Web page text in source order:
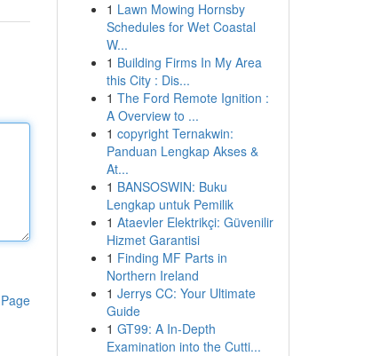
1 Lawn Mowing Hornsby
Schedules for Wet Coastal
W...
1 Building Firms In My Area
this City : Dis...
1 The Ford Remote Ignition :
A Overview to ...
1 copyright Ternakwin:
Panduan Lengkap Akses &
At...
1 BANSOSWIN: Buku
Lengkap untuk Pemilik
1 Ataevler Elektrikçi: Güvenilir
Hizmet Garantisi
1 Finding MF Parts in
Northern Ireland
1 Jerrys CC: Your Ultimate
Guide
1 GT99: A In-Depth
Examination into the Cutti...